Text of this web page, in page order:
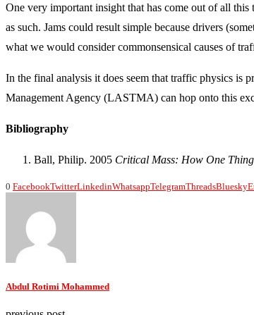
One very important insight that has come out of all
as such. Jams could result simple because drivers
what we would consider commonsensical causes of
In the final analysis it does seem that traffic physics is
Management Agency (LASTMA) can hop onto this
Bibliography
Ball, Philip. 2005 Critical Mass: How One
0 FacebookTwitterLinkedinWhatsappTelegramThreadsBluesky
Abdul Rotimi Mohammed